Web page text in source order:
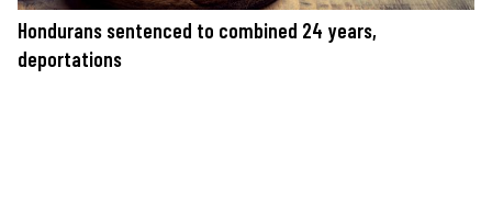
Hondurans sentenced to combined 24 years,
deportations